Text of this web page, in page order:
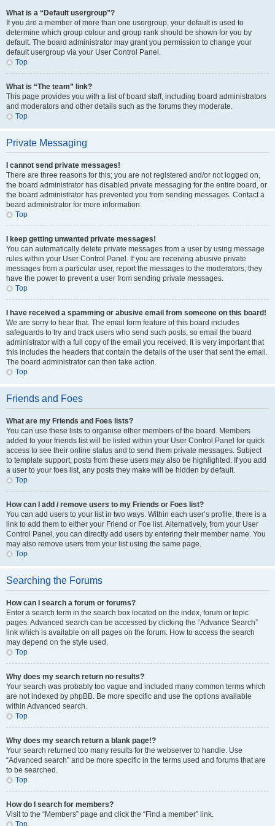
What is a “Default usergroup”?
If you are a member of more than one usergroup, your default is used to
determine which group colour and group rank should be shown for you by
default. The board administrator may grant you permission to change your
default usergroup via your User Control Panel.
Top
What is “The team” link?
This page provides you with a list of board staff, including board administrators
and moderators and other details such as the forums they moderate.
Top
Private Messaging
I cannot send private messages!
There are three reasons for this; you are not registered and/or not logged on,
the board administrator has disabled private messaging for the entire board, or
the board administrator has prevented you from sending messages. Contact a
board administrator for more information.
Top
I keep getting unwanted private messages!
You can automatically delete private messages from a user by using message
rules within your User Control Panel. If you are receiving abusive private
messages from a particular user, report the messages to the moderators; they
have the power to prevent a user from sending private messages.
Top
I have received a spamming or abusive email from someone on this board!
We are sorry to hear that. The email form feature of this board includes
safeguards to try and track users who send such posts, so email the board
administrator with a full copy of the email you received. It is very important that
this includes the headers that contain the details of the user that sent the email.
The board administrator can then take action.
Top
Friends and Foes
What are my Friends and Foes lists?
You can use these lists to organise other members of the board. Members
added to your friends list will be listed within your User Control Panel for quick
access to see their online status and to send them private messages. Subject
to template support, posts from these users may also be highlighted. If you add
a user to your foes list, any posts they make will be hidden by default.
Top
How can I add / remove users to my Friends or Foes list?
You can add users to your list in two ways. Within each user’s profile, there is a
link to add them to either your Friend or Foe list. Alternatively, from your User
Control Panel, you can directly add users by entering their member name. You
may also remove users from your list using the same page.
Top
Searching the Forums
How can I search a forum or forums?
Enter a search term in the search box located on the index, forum or topic
pages. Advanced search can be accessed by clicking the “Advance Search”
link which is available on all pages on the forum. How to access the search
may depend on the style used.
Top
Why does my search return no results?
Your search was probably too vague and included many common terms which
are not indexed by phpBB. Be more specific and use the options available
within Advanced search.
Top
Why does my search return a blank page!?
Your search returned too many results for the webserver to handle. Use
“Advanced search” and be more specific in the terms used and forums that are
to be searched.
Top
How do I search for members?
Visit to the “Members” page and click the “Find a member” link.
Top